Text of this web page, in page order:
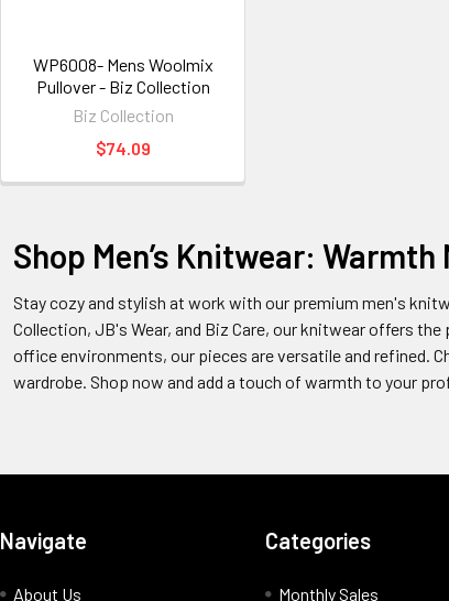
WP6008- Mens Woolmix
Pullover - Biz Collection
Biz Collection
$74.09
Shop Men’s Knitwear:
Stay cozy and stylish at work with our premium men's
Collection, JB's Wear, and Biz Care, our knitwear offers
office environments, our pieces are versatile and refined.
wardrobe. Shop now and add a touch of warmth to your
Navigate
About Us
Categories
Monthly Sales